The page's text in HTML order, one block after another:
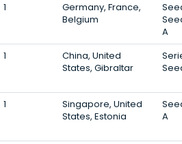
1
Germany, France,
Belgium
A
1
China, United
States, Gibraltar
1
Singapore, United
States, Estonia
A